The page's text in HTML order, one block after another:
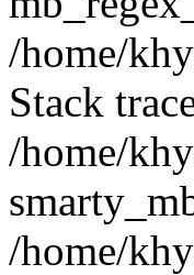
/home/
Stack
/home/
/home/